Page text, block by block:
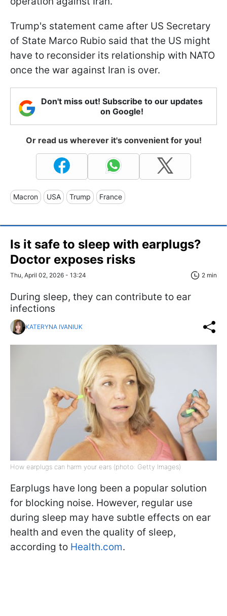
Trump's statement came after US Secretary
of State Marco Rubio said that the US might
have to reconsider its relationship with NATO
once the war against Iran is over.
Don't miss out! Subscribe to our updates
on Google!
Or read us wherever it's convenient for you!
Macron USA Trump France
Is it safe to sleep with earplugs?
Doctor exposes risks
Thu, April 02, 2026 - 13:24 2 min
During sleep, they can contribute to ear
infections
KATERYNA IVANIUK
How earplugs can harm your ears (photo: Getty Images)
Earplugs have long been a popular solution
for blocking noise. However, regular use
during sleep may have subtle effects on ear
health and even the quality of sleep,
according to Health.com.